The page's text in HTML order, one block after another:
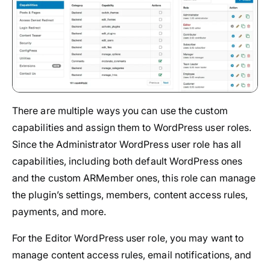
There are multiple ways you can use the custom
capabilities and assign them to WordPress user roles.
Since the Administrator WordPress user role has all
capabilities, including both default WordPress ones
and the custom ARMember ones, this role can manage
the plugin’s settings, members, content access rules,
payments, and more.
For the Editor WordPress user role, you may want to
manage content access rules, email notifications, and